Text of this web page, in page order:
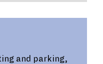
and parking,